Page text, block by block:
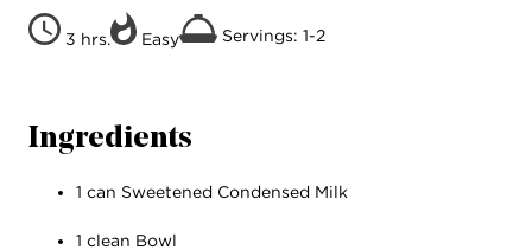
3 hrs. Easy Servings: 1-2
Ingredients
1 can Sweetened Condensed Milk
1 clean Bowl